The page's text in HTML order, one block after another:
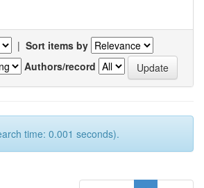
| Sort items by
Authors/record
time: 0.001 seconds).